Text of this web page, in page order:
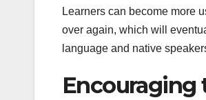
Learners can become more
over again, which will
language and native
Encouraging